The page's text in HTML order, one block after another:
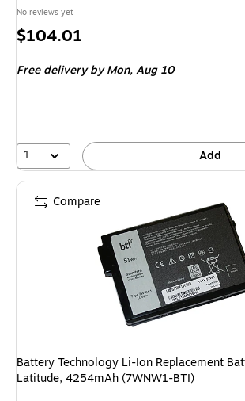
No reviews yet
Price
$104.01
Free deliveryby Mon, Aug 10
1 Add
Battery Technology Li-Ion Replacement
Latitude, 4254mAh (7WNW1-BTI)
Compare